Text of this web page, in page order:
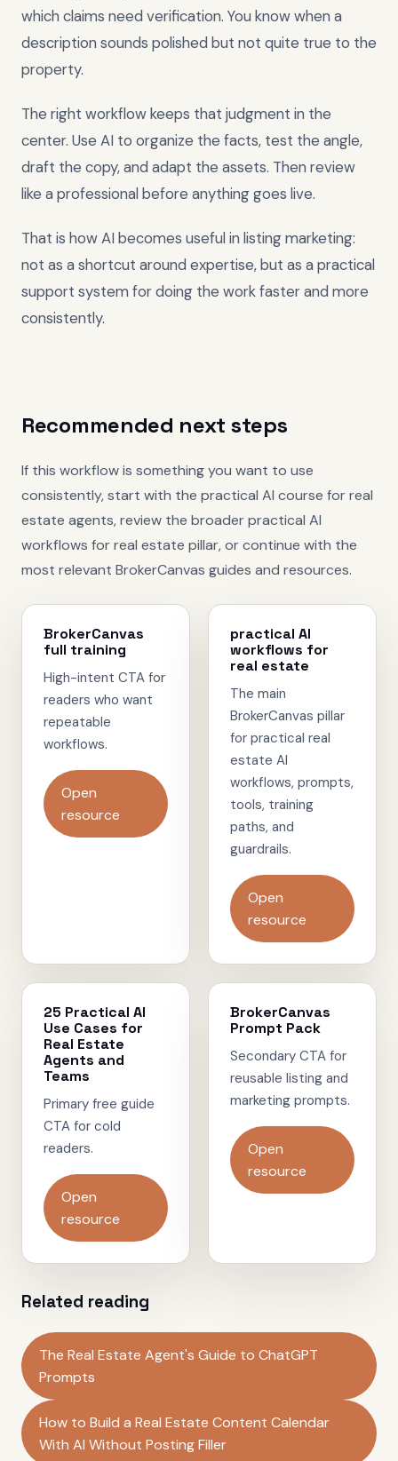
which claims need verification. You know when a
description sounds polished but not quite true to the
property.
The right workflow keeps that judgment in the
center. Use AI to organize the facts, test the angle,
draft the copy, and adapt the assets. Then review
like a professional before anything goes live.
That is how AI becomes useful in listing marketing:
not as a shortcut around expertise, but as a practical
support system for doing the work faster and more
consistently.
Recommended next steps
If this workflow is something you want to use
consistently, start with the practical AI course for real
estate agents, review the broaderpractical AI
workflows for real estate pillar, or continue with the
most relevant BrokerCanvas guides and resources.
BrokerCanvas
full training
High-intent CTA for
readers who want
repeatable
workflows.
Open
resource
practical AI
workflows for
real estate
The main
BrokerCanvas pillar
for practical real
estate AI
workflows, prompts,
tools, training
paths, and
guardrails.
Open
resource
25 Practical AI
Use Cases for
Real Estate
Agents and
Teams
Primary free guide
CTA for cold
readers.
Open
resource
BrokerCanvas
Prompt Pack
Secondary CTA for
reusable listing and
marketing prompts.
Open
resource
Related reading
The Real Estate Agent's Guide to ChatGPT
Prompts
How to Build a Real Estate Content Calendar
With AI Without Posting Filler